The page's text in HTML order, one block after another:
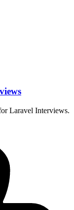
Laravel Interviews.